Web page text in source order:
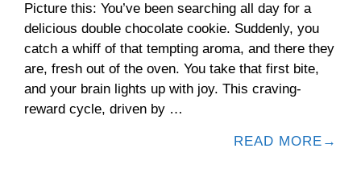
Picture this: You’ve been searching all day for a
delicious double chocolate cookie. Suddenly, you
catch a whiff of that tempting aroma, and there they
are, fresh out of the oven. You take that first bite,
and your brain lights up with joy. This craving-
reward cycle, driven by …
READ MORE